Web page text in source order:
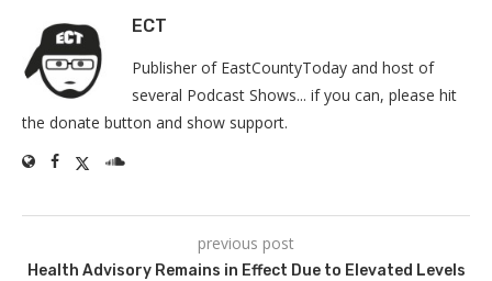
ECT
Publisher of EastCountyToday and host of
several Podcast Shows... if you can, please hit
the donate button and show support.
previous post
Health Advisory Remains in Effect Due to Elevated Levels